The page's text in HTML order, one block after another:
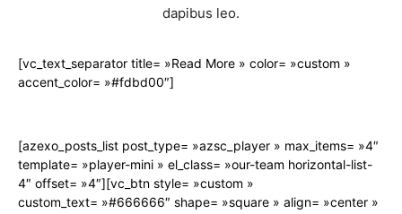
dapibus leo.
[vc_text_separator title= »Read More » color= »custom »
accent_color= »#fdbd00″]
[azexo_posts_list post_type= »azsc_player » max_items= »4″
template= »player-mini » el_class= »our-team horizontal-list-
4″ offset= »4″][vc_btn style= »custom »
custom_text= »#666666″ shape= »square » align= »center »